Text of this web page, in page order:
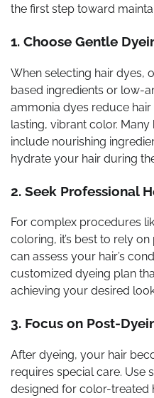
the first step toward
1. Choose Gentle
When selecting hair dyes,
based ingredients or low-
ammonia dyes reduce
lasting, vibrant color.
include nourishing
hydrate your hair during
2. Seek Professional
For complex procedures
coloring, it’s best to rely
can assess your hair’s
customized dyeing plan
achieving your desired
3. Focus on Post-
After dyeing, your hair
requires special care. Use
designed for color-treated